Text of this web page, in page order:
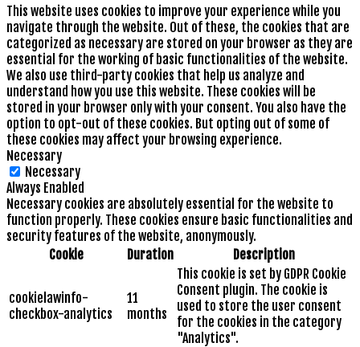
This website uses cookies to improve your experience while you
navigate through the website. Out of these, the cookies that are
categorized as necessary are stored on your browser as they are
essential for the working of basic functionalities of the website.
We also use third-party cookies that help us analyze and
understand how you use this website. These cookies will be
stored in your browser only with your consent. You also have the
option to opt-out of these cookies. But opting out of some of
these cookies may affect your browsing experience.
Necessary
Necessary
Always Enabled
Necessary cookies are absolutely essential for the website to
function properly. These cookies ensure basic functionalities and
security features of the website, anonymously.
Cookie
Duration Description
cookielawinfo-
checkbox-analytics
11
months
This cookie is set by GDPR Cookie
Consent plugin. The cookie is
used to store the user consent
for the cookies in the category
"Analytics".